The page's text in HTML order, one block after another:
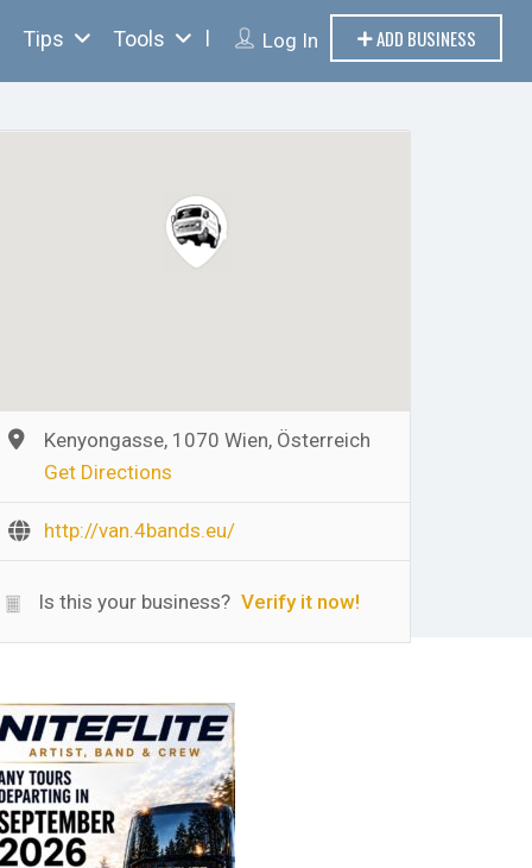
Log In ADD BUSINESS
Tips Tools
Kenyongasse, 1070 Wien, Österreich
Get Directions
http://van.4bands.eu/
Is this your business? Verify it now!